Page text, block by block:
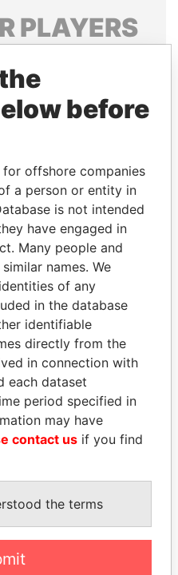
PLAYERS
and associates.
Papers
Papers
ANTANAS GUOGA
Member of European
Parliament, Lithuania
ALL
before
offshore companies
a person or entity in
is not intended
have engaged in
Many people and
names. We
of any
in the database
identifiable
directly from the
in connection with
each dataset
period specified in
may have
contact us if you find
the terms